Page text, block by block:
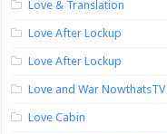
Love & Translation
Love After Lockup
Love After Lockup
Love and War NowthatsTV
Love Cabin